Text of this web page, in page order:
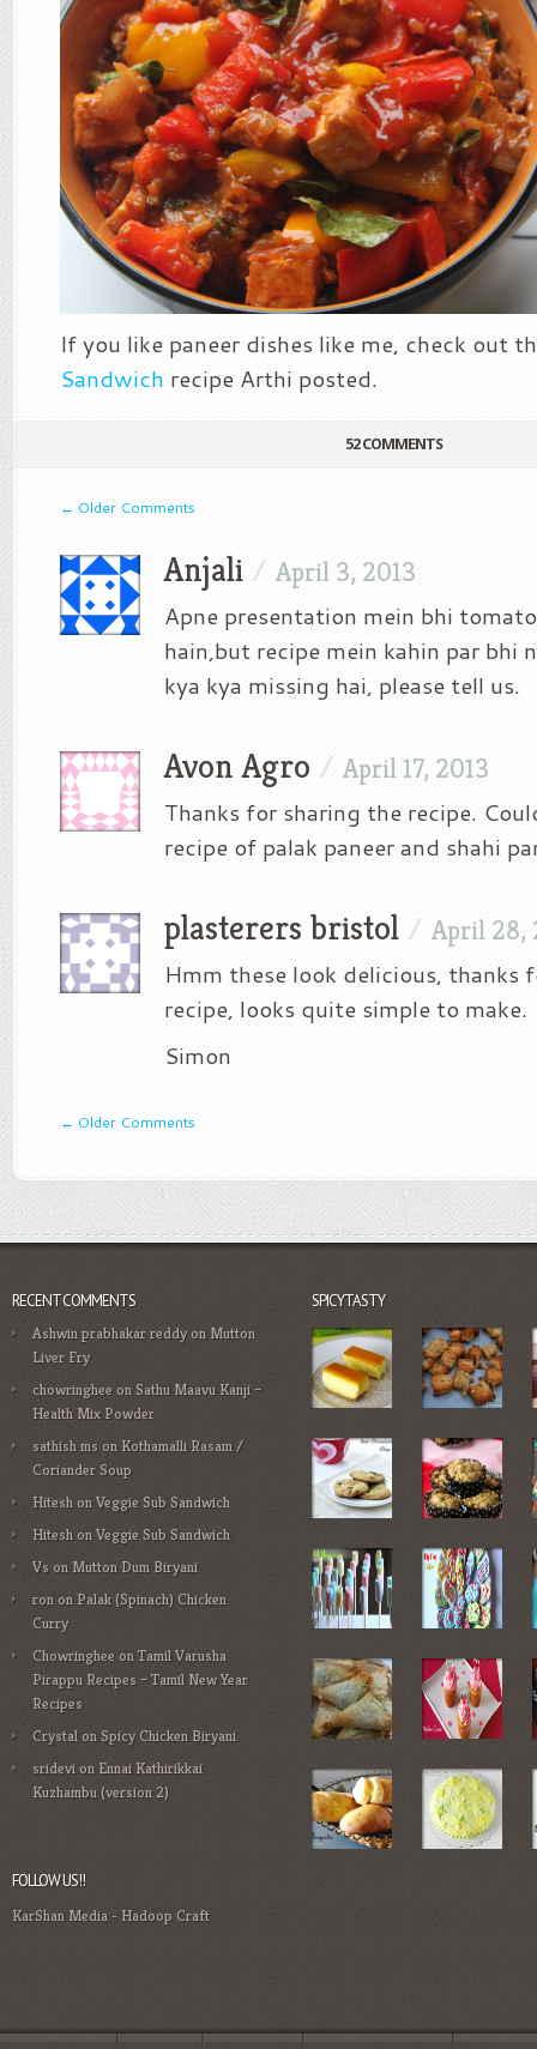
If you like paneer dishes like me, check out
Sandwich recipe Arthi posted.
52 COMMENTS
← Older Comments
Anjali / April 3, 2013
Apne presentation mein bhi
hain,but recipe mein kahin par bhi
kya kya missing hai, please tell us.
Avon Agro / April 17, 2013
Thanks for sharing the recipe.
recipe of palak paneer and shahi
plasterers bristol / April 28,
Hmm these look delicious, thanks
recipe, looks quite simple to make.
Simon
← Older Comments
RECENT COMMENTS
Ashwin prabhakar reddy on Mutton
Liver Fry
chowringhee onSathu Maavu Kanji –
Health Mix Powder
sathish ms on Kothamalli Rasam /
Coriander Soup
Hitesh onVeggie Sub Sandwich
Hitesh onVeggie Sub Sandwich
Vson Mutton Dum Biryani
ronon Palak (Spinach) Chicken
Curry
ChowringheeonTamil Varusha
Pirappu Recipes – Tamil New Year
Recipes
CrystalonSpicy Chicken Biryani
sridevion Ennai Kathirikkai
Kuzhambu (version 2)
SPICYTASTY
FOLLOW US!!
KarShan Media- Hadoop Craft